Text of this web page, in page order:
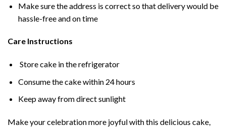
Make sure the address is correct so that delivery would be
hassle-free and on time
Care Instructions
Store cake in the refrigerator
Consume the cake within 24 hours
Keep away from direct sunlight
Make your celebration more joyful with this delicious cake,